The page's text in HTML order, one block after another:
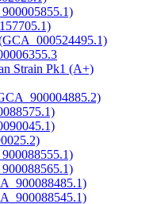
Strain Pk1 (A+)